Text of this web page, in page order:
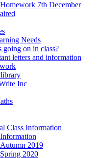
Homework 7th December
Needs
going on in class?
letters and information
Inc
Class Information
Autumn 2019
Spring 2020